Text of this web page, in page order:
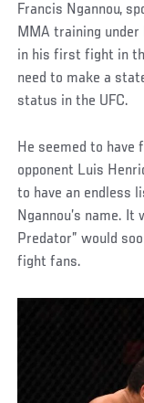
Francis Ngannou,
MMA training
in his first fight in
need to make a
status in the UFC.
He seemed to have
opponent Luis
to have an endless
Ngannou’s name.
Predator” would
fight fans.